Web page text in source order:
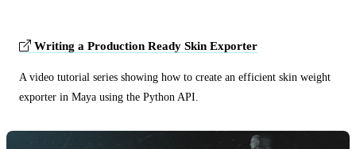
Writing a Production Ready Skin Exporter
A video tutorial series showing how to create an efficient skin weight
exporter in Maya using the Python API.